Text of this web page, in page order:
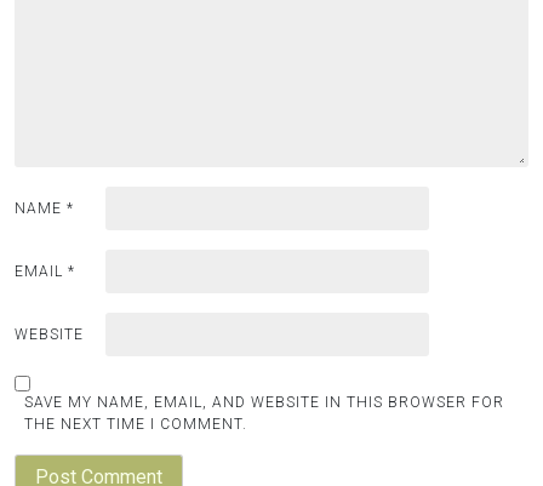
NAME *
EMAIL *
WEBSITE
SAVE MY NAME, EMAIL, AND WEBSITE IN THIS BROWSER FOR
THE NEXT TIME I COMMENT.